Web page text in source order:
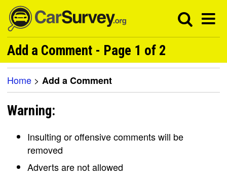
Add a Comment - Page 1 of 2
Home > Add a Comment
Warning:
Insulting or offensive comments will be
removed
Adverts are not allowed